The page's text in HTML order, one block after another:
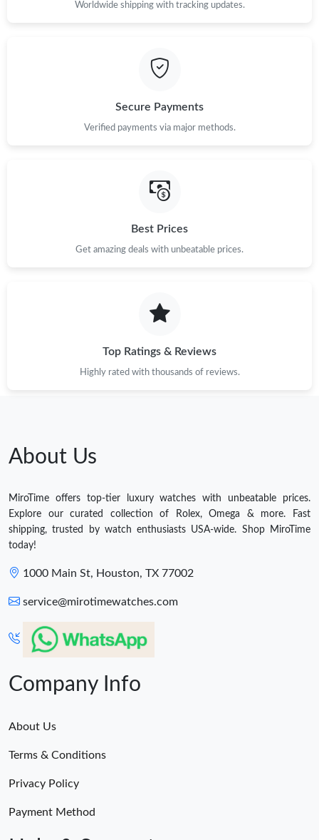
Worldwide shipping with tracking updates.
Secure Payments
Verified payments via major methods.
Best Prices
Get amazing deals with unbeatable prices.
Top Ratings & Reviews
Highly rated with thousands of reviews.
About Us
MiroTime offers top-tier luxury watches with unbeatable prices.
Explore our curated collection of Rolex, Omega & more. Fast
shipping, trusted by watch enthusiasts USA-wide. Shop MiroTime
today!
1000 Main St, Houston, TX 77002
service@mirotimewatches.com
Company Info
About Us
Terms & Conditions
Privacy Policy
Payment Method